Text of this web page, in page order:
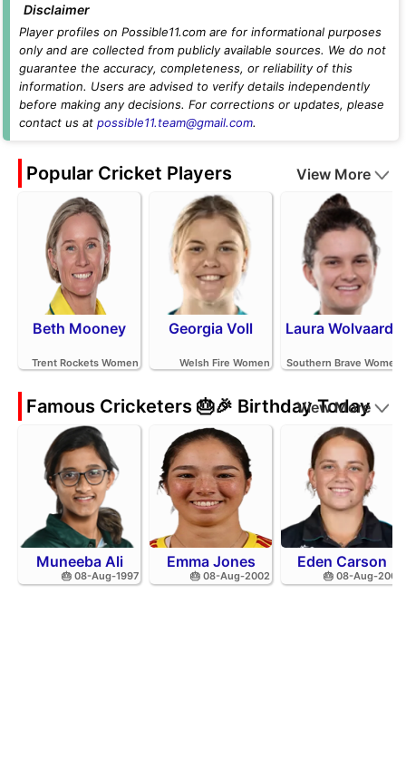
Disclaimer
Player profiles on Possible11.com are for informational purposes
only and are collected from publicly available sources. We do not
guarantee the accuracy, completeness, or reliability of this
information. Users are advised to verify details independently
before making any decisions. For corrections or updates, please
contact us at possible11.team@gmail.com.
Popular Cricket Players View More
Beth Mooney
Trent Rockets Women
Georgia Voll
Welsh Fire Women
Laura Wolvaardt
Southern Brave Women
Famous Cricketers 🎂🎉 Birthday Today
View More
Muneeba Ali
🎂 08-Aug-1997
Emma Jones
🎂 08-Aug-2002
Eden Carson
🎂 08-Aug-2001